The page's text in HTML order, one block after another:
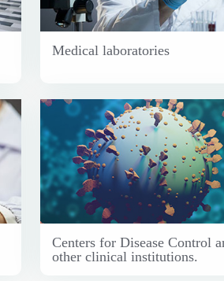
Medical laboratories
Centers for Disease Control
other clinical institutions.